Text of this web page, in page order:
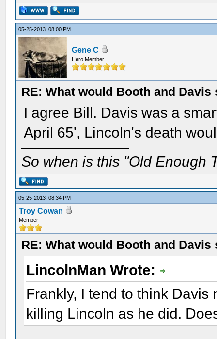
05-25-2013, 08:00 PM
Gene C
Hero Member
RE: What would Booth and Davis
I agree Bill. Davis was a
April 65', Lincoln's death
So when is this "Old Enough
05-25-2013, 08:34 PM
Troy Cowan
Member
RE: What would Booth and Davis
LincolnMan Wrote:
Frankly, I tend to think
killing Lincoln as he did.